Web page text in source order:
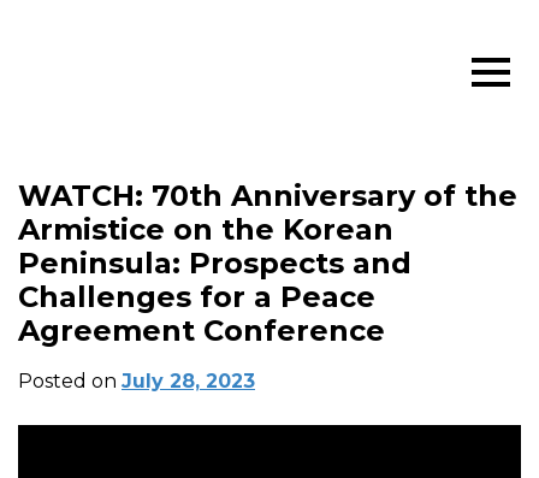
WATCH: 70th Anniversary of the
Armistice on the Korean
Peninsula: Prospects and
Challenges for a Peace
Agreement Conference
Posted on July 28, 2023